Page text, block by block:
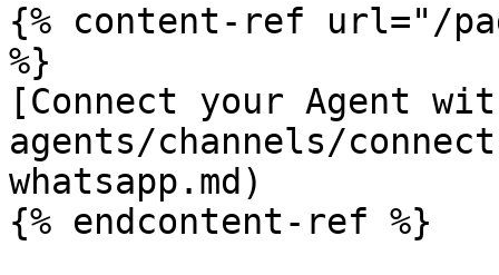
{% content-ref url="/
%}
[Connect your Agent
agents/channels/
whatsapp.md)
{% endcontent-ref %}